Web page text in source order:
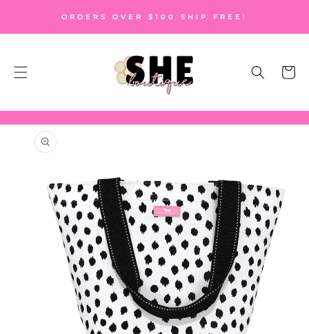
CONTENTORDERS OVER $100 SHIP FREE!
Cart
SKIP TO
PRODUCT
INFORMATION